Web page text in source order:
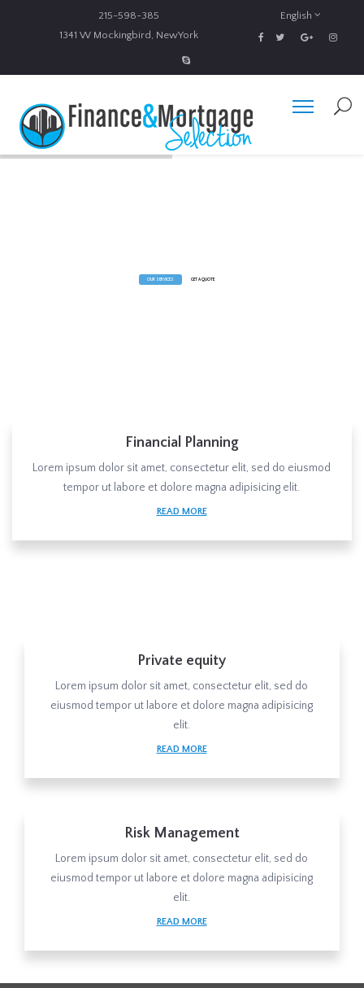
215-598-385
1341 W Mockingbird, NewYork
English
OUR SERVICES GET A QUOTE
Financial Planning
Lorem ipsum dolor sit amet, consectetur elit, sed do eiusmod
tempor ut labore et dolore magna adipisicing elit.
READ MORE
Private equity
Lorem ipsum dolor sit amet, consectetur elit, sed do
eiusmod tempor ut labore et dolore magna adipisicing
elit.
READ MORE
Risk Management
Lorem ipsum dolor sit amet, consectetur elit, sed do
eiusmod tempor ut labore et dolore magna adipisicing
elit.
READ MORE